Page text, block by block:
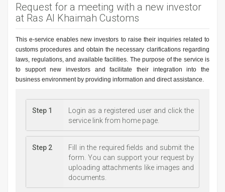
Request for a meeting with a new investor
at Ras Al Khaimah Customs
This e-service enables new investors to raise their inquiries related to
customs procedures and obtain the necessary clarifications regarding
laws, regulations, and available facilities. The purpose of the service is
to support new investors and facilitate their integration into the
business environment by providing information and direct assistance.
Step 1
Login as a registered user and click the
service link from home page.
Step 2
Fill in the required fields and submit the
form. You can support your request by
uploading attachments like images and
documents.